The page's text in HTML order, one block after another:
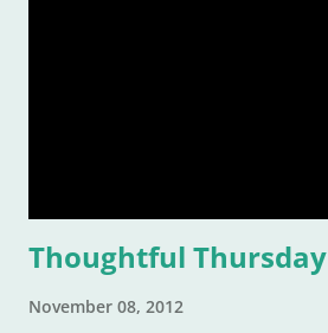
Thoughtful Thursday
November 08, 2012